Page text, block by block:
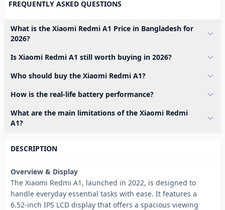
FREQUENTLY ASKED QUESTIONS
What is the Xiaomi Redmi A1 Price in Bangladesh for
2026?
Is Xiaomi Redmi A1 still worth buying in 2026?
Who should buy the Xiaomi Redmi A1?
How is the real-life battery performance?
What are the main limitations of the Xiaomi Redmi
A1?
DESCRIPTION
Overview & Display
The Xiaomi Redmi A1, launched in 2022, is designed to
handle everyday essential tasks with ease. It features a
6.52-inch IPS LCD display that offers a spacious viewing